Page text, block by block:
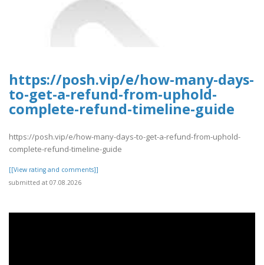
https://posh.vip/e/how-many-days-
to-get-a-refund-from-uphold-
complete-refund-timeline-guide
https://posh.vip/e/how-many-days-to-get-a-refund-from-uphold-
complete-refund-timeline-guide
[[View rating and comments]]
submitted at 07.08.2026